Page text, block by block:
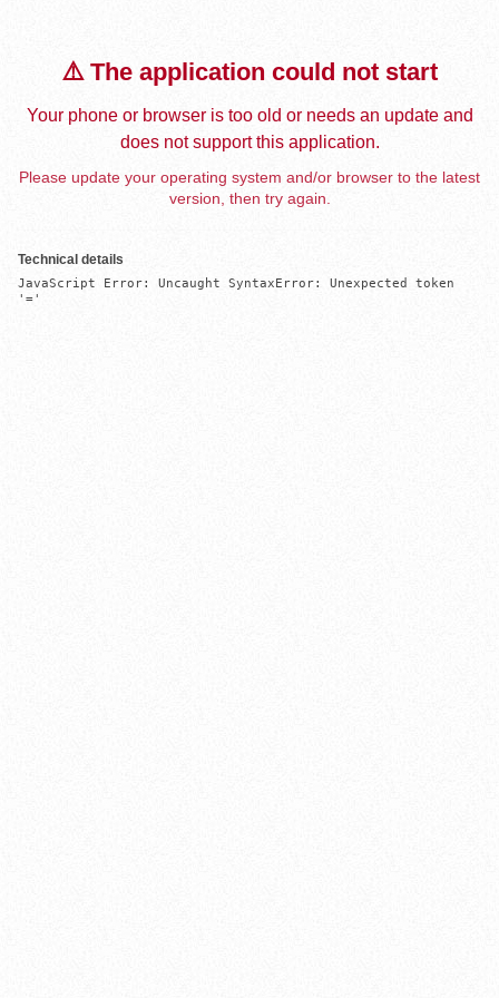
⚠️ The application could not start
Your phone or browser is too old or needs an update and
does not support this application.
Please update your operating system and/or browser to the latest
version, then try again.
Technical details
JavaScript Error: Uncaught SyntaxError: Unexpected token
'='